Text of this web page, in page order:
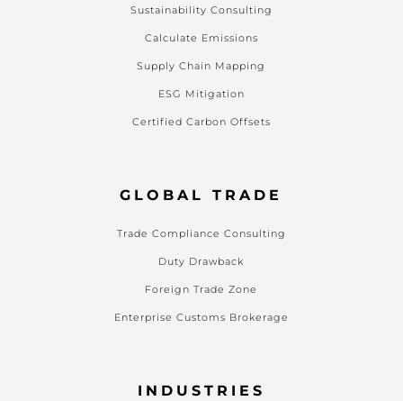
Sustainability Consulting
Calculate Emissions
Supply Chain Mapping
ESG Mitigation
Certified Carbon Offsets
GLOBAL TRADE
Trade Compliance Consulting
Duty Drawback
Foreign Trade Zone
Enterprise Customs Brokerage
INDUSTRIES